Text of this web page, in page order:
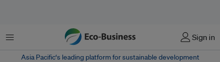
Menu Sign in
Asia Pacific‘s leading platform for sustainable development